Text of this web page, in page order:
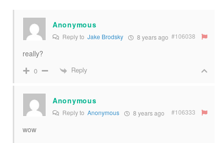
Anonymous
Reply to Jake Brodsky 8 years ago #106038
really?
0 Reply
Anonymous
Reply to Anonymous 8 years ago #106333
wow